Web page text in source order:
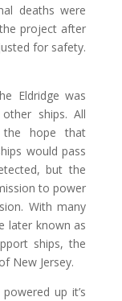
deaths were
project after
for safety.
Eldridge was
ships. All
the hope that
would pass
but the
to power
With many
later known as
ships, the
New Jersey.
up it’s